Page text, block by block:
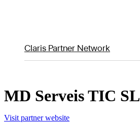
Claris Partner Network
MD Serveis TIC SL
Visit partner website